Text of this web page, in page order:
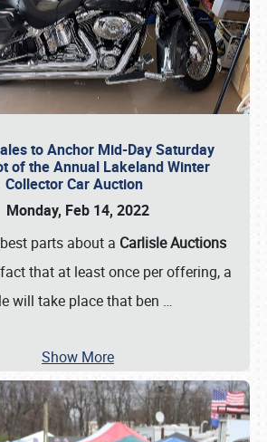
to Anchor Mid-Day Saturday
of the Annual Lakeland Winter
Collector Car Auction
Monday, Feb 14, 2022
parts about a Carlisle Auctions
that at least once per offering, a
will take place that ben …
Show More